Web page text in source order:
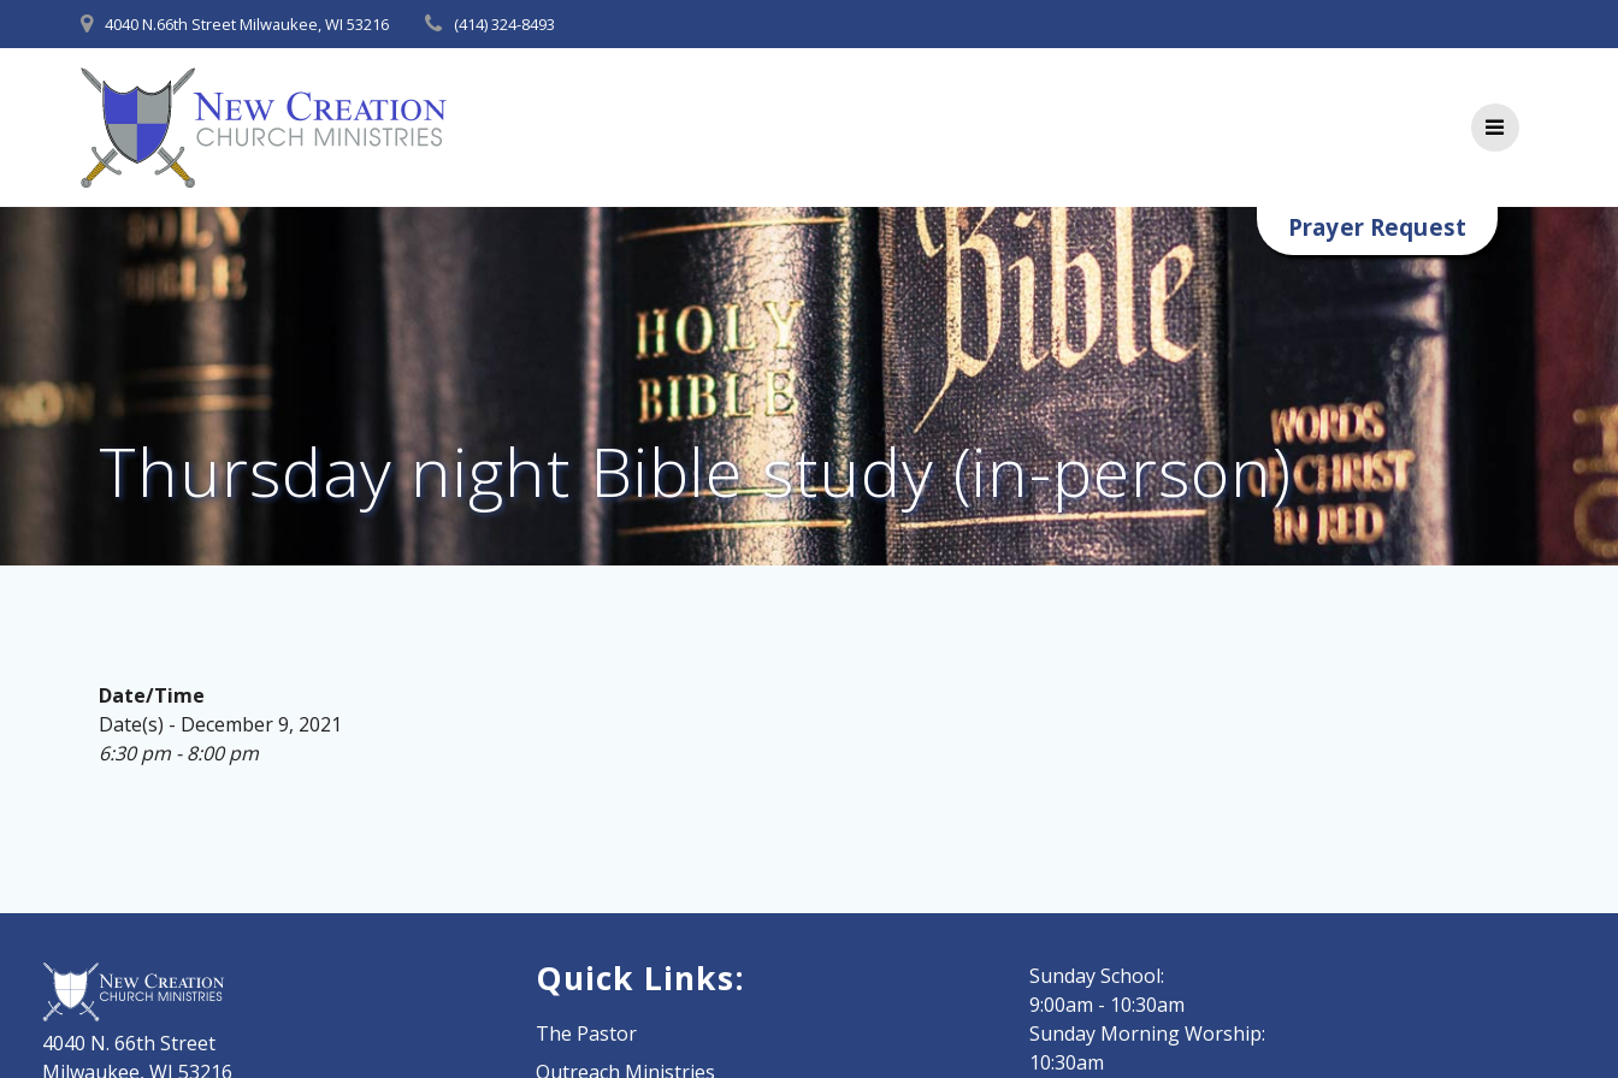
to
4040 N.66th Street Milwaukee, WI 53216 (414) 324-8493
Prayer Request
Thursday night Bible study (in-person)
Date/Time
Date(s) - December 9, 2021
6:30 pm - 8:00 pm
4040 N. 66th Street
Milwaukee, WI 53216
Quick Links:
The Pastor
Outreach Ministries
Sunday School:
9:00am - 10:30am
Sunday Morning Worship:
10:30am